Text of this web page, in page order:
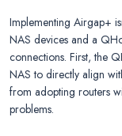
Implementing Airgap+
NAS devices and a
connections. First, the
NAS to directly align
from adopting routers
problems.